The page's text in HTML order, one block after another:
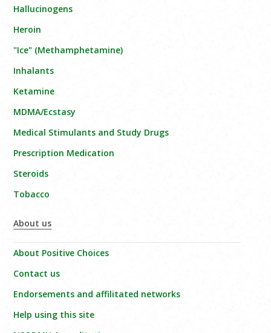
Hallucinogens
Heroin
"Ice" (Methamphetamine)
Inhalants
Ketamine
MDMA/Ecstasy
Medical Stimulants and Study Drugs
Prescription Medication
Steroids
Tobacco
About us
About Positive Choices
Contact us
Endorsements and affilitated networks
Help using this site